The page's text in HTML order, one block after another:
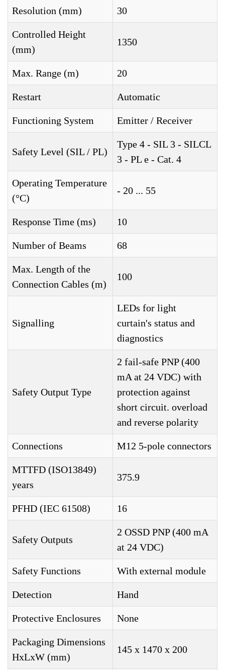
Resolution (mm) 30
Controlled Height
(mm)
1350
Max. Range (m) 20
Restart Automatic
Functioning System Emitter / Receiver
Safety Level (SIL / PL)
Type 4 - SIL 3 - SILCL
3 - PL e - Cat. 4
Operating Temperature
(°C)
- 20 ... 55
Response Time (ms) 10
Number of Beams 68
Max. Length of the
Connection Cables (m)
100
Signalling
LEDs for light
curtain's status and
diagnostics
Safety Output Type
2 fail-safe PNP (400
mA at 24 VDC) with
protection against
short circuit. overload
and reverse polarity
Connections M12 5-pole connectors
MTTFD (ISO13849)
years
375.9
PFHD (IEC 61508) 16
Safety Outputs
2 OSSD PNP (400 mA
at 24 VDC)
Safety Functions With external module
Detection Hand
Protective Enclosures None
Packaging Dimensions
HxLxW (mm)
145 x 1470 x 200